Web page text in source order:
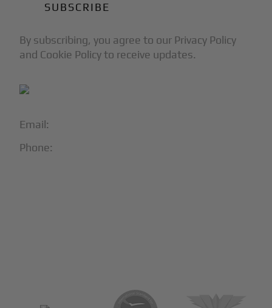
Email:
Phone:
By subscribing, you agree to our Privacy Policy
and Cookie Policy to receive updates.